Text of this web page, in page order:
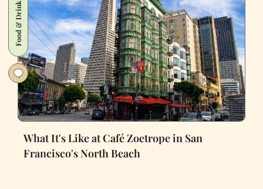
Food & Drink
What It's Like at Café Zoetrope in San
Francisco's North Beach